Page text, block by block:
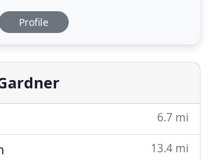
experienced technicians and
diligently to provide excellent
about your comfort. Technicians
Profile
6.7 mi
13.4 mi